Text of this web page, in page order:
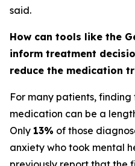
said.
How can tools like the
inform treatment
reduce the medication
For many patients,
medication can be a
Only 13% of those
anxiety who took mental